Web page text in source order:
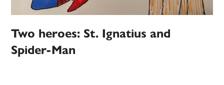
Two heroes: St. Ignatius and
Spider-Man